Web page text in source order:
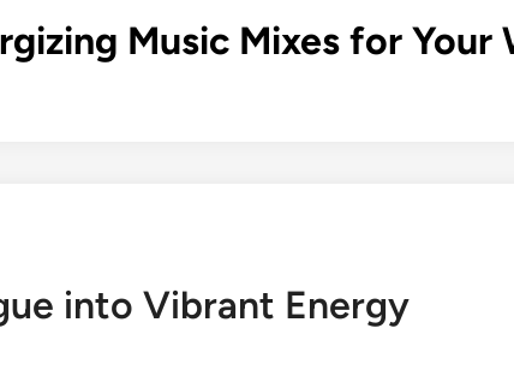
Music Mixes for Your
into Vibrant Energy